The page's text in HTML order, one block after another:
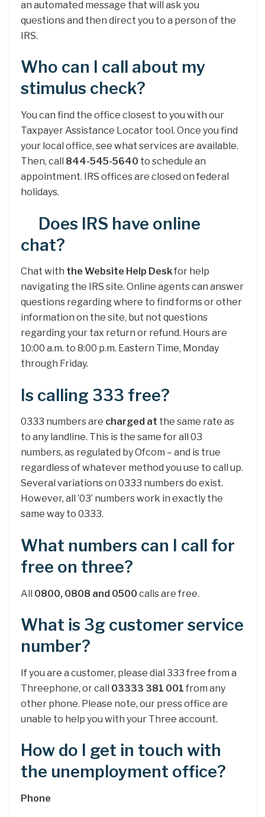
an automated message that will ask you
questions and then direct you to a person of the
IRS.
Who can I call about my
stimulus check?
You can find the office closest to you with our
Taxpayer Assistance Locator tool. Once you find
your local office, see what services are available.
Then, call 844-545-5640 to schedule an
appointment. IRS offices are closed on federal
holidays.
Does IRS have online
chat?
Chat with the Website Help Deskfor help
navigating the IRS site. Online agents can answer
questions regarding where to find forms or other
information on the site, but not questions
regarding your tax return or refund. Hours are
10:00 a.m. to 8:00 p.m. Eastern Time, Monday
through Friday.
Is calling 333 free?
0333 numbers are charged at the same rate as
to any landline. This is the same for all 03
numbers, as regulated by Ofcom – and is true
regardless of whatever method you use to call up.
Several variations on 0333 numbers do exist.
However, all ’03’ numbers work in exactly the
same way to 0333.
What numbers can I call for
free on three?
All 0800, 0808 and 0500 calls are free.
What is 3g customer service
number?
If you are a customer, please dial 333 free from a
Threephone, or call 03333 381 001 from any
other phone. Please note, our press office are
unable to help you with your Three account.
How do I get in touch with
the unemployment office?
Phone